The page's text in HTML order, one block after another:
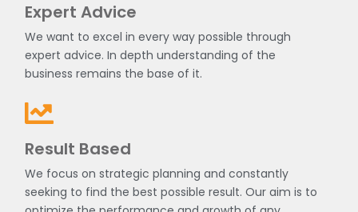
Expert Advice
We want to excel in every way possible through
expert advice. In depth understanding of the
business remains the base of it.
Result Based
We focus on strategic planning and constantly
seeking to find the best possible result. Our aim is to